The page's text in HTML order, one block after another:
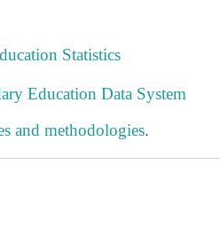
Statistics
Education Data System
and methodologies.